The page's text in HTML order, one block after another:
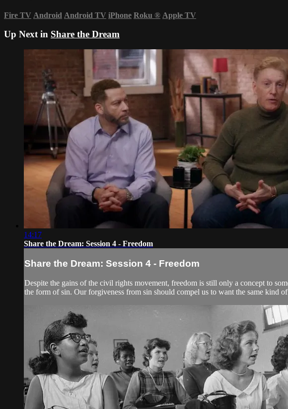
Fire TV Android Android TV iPhone Roku ® Apple TV
Up Next in Share the Dream
14:17
Share the Dream: Session 4 - Freedom
Share the Dream: Session 4 - Freedom
Despite the gains of the civil rights movement, freedom is still only a concept to
the form of sin. Our forgiveness from sin should compel us to want the same kind